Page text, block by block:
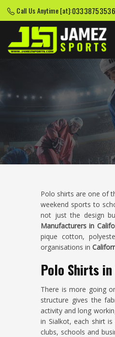
Call Us Anytime [at]:03338753536
Polo shirts are one of
weekend sports to
not just the design
Manufacturers in
pique cotton,
organisations in
Polo Shirts
There is more going
structure gives the
activity and long
in Sialkot, each shirt
clubs, schools and